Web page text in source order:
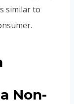
similar to
Non-